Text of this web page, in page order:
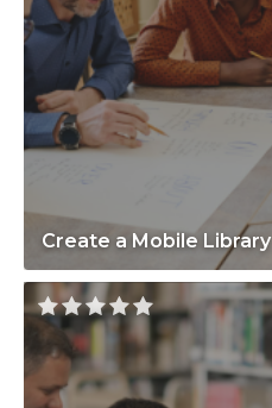
Create a Mobile Library